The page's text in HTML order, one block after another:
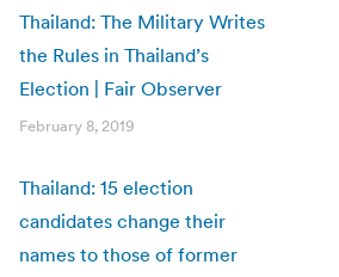
Thailand: The Military Writes
the Rules in Thailand’s
Election | Fair Observer
February 8, 2019
Thailand: 15 election
candidates change their
names to those of former